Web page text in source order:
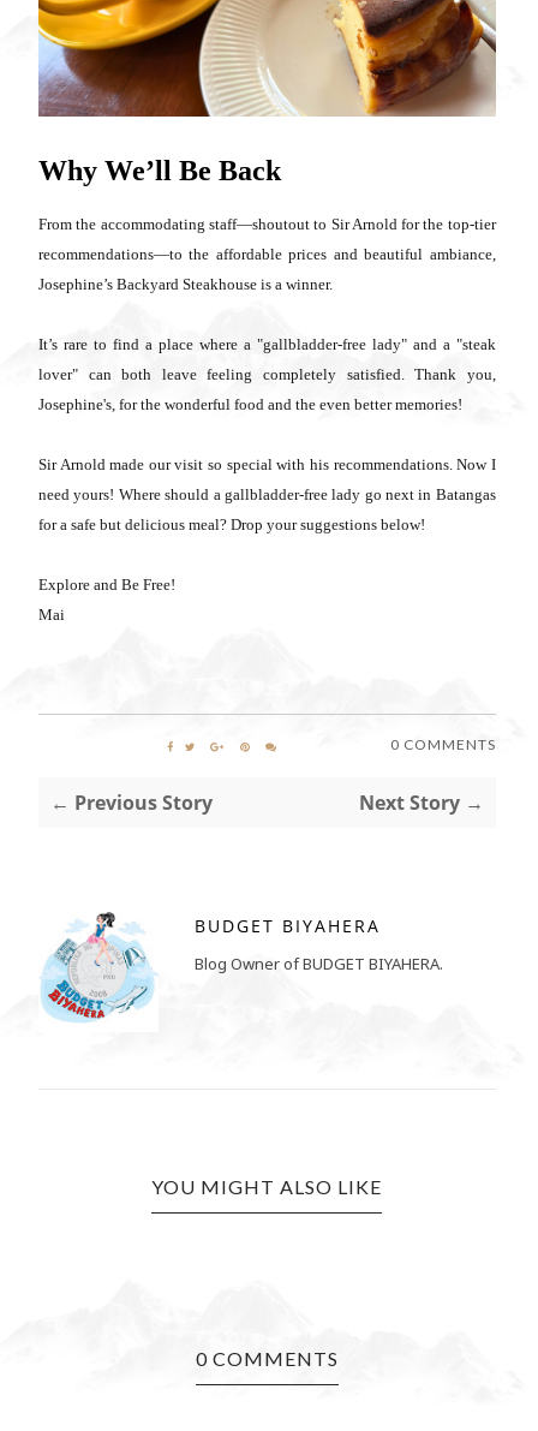
Why We’ll Be Back
From the accommodating staff—shoutout to Sir Arnold for the top-tier
recommendations—to the affordable prices and beautiful ambiance,
Josephine’s Backyard Steakhouse is a winner.
It’s rare to find a place where a "gallbladder-free lady" and a "steak
lover" can both leave feeling completely satisfied. Thank you,
Josephine's, for the wonderful food and the even better memories!
Sir Arnold made our visit so special with his recommendations. Now I
need yours! Where should a gallbladder-free lady go next in Batangas
for a safe but delicious meal? Drop your suggestions below!
Explore and Be Free!
Mai
0 COMMENTS
← Previous Story Next Story →
BUDGET BIYAHERA
Blog Owner of BUDGET BIYAHERA.
YOU MIGHT ALSO LIKE
0 COMMENTS